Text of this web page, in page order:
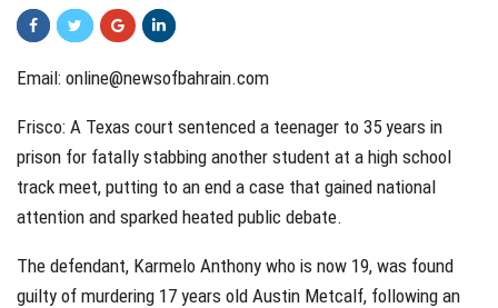
Email: online@newsofbahrain.com
Frisco: A Texas court sentenced a teenager to 35 years in
prison for fatally stabbing another student at a high school
track meet, putting to an end a case that gained national
attention and sparked heated public debate.
The defendant, Karmelo Anthony who is now 19, was found
guilty of murdering 17 years old Austin Metcalf, following an